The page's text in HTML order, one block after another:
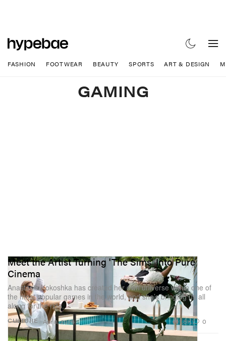
FASHION FOOTWEAR BEAUTY SPORTS ART & DESIGN
GAMING
CULTURE
Meet the Artist Turning 'The Sims' Into Pure
Cinema
Anastasia Kokoshka has created her own universe within one of
the most popular games in the world, and she’s bringing us all
along for the ride.
Apr 8, 2026 1.8K 0